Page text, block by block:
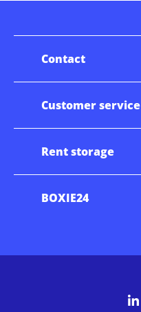
Contact
Customer service
Rent storage
BOXIE24